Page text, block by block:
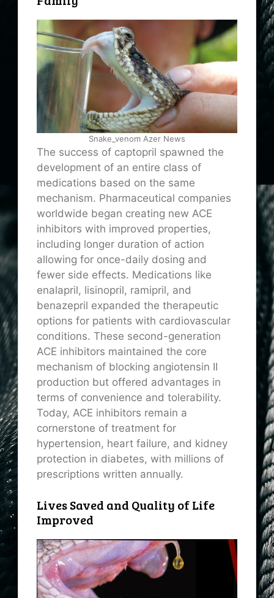
Snake_venom Azer News
The success of captopril spawned the
development of an entire class of
medications based on the same
mechanism. Pharmaceutical companies
worldwide began creating new ACE
inhibitors with improved properties,
including longer duration of action
allowing for once-daily dosing and
fewer side effects. Medications like
enalapril, lisinopril, ramipril, and
benazepril expanded the therapeutic
options for patients with cardiovascular
conditions. These second-generation
ACE inhibitors maintained the core
mechanism of blocking angiotensin II
production but offered advantages in
terms of convenience and tolerability.
Today, ACE inhibitors remain a
cornerstone of treatment for
hypertension, heart failure, and kidney
protection in diabetes, with millions of
prescriptions written annually.
Lives Saved and Quality of Life
Improved